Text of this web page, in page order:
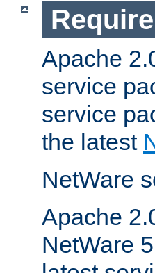
Apache
service
service
the latest
NetWare
Apache
NetWare